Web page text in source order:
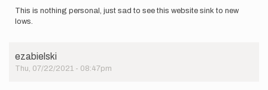
This is nothing personal, just sad to see this website sink to new
lows.
ezabielski
Thu, 07/22/2021 - 08:47pm